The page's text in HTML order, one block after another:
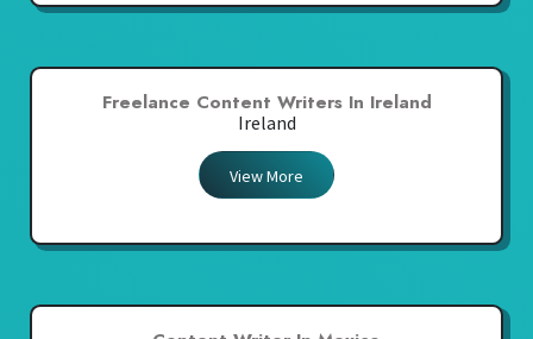
Freelance Content Writers In Ireland
Ireland
View More